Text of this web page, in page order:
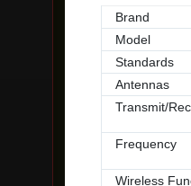
Brand
Model
Standards
Antennas
Transmit/
Frequency
Wireless